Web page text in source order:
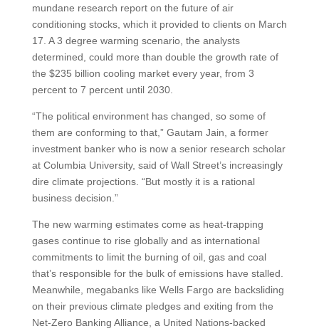
mundane research report on the future of air
conditioning stocks, which it provided to clients on March
17. A 3 degree warming scenario, the analysts
determined, could more than double the growth rate of
the $235 billion cooling market every year, from 3
percent to 7 percent until 2030.
“The political environment has changed, so some of
them are conforming to that,” Gautam Jain, a former
investment banker who is now a senior research scholar
at Columbia University, said of Wall Street’s increasingly
dire climate projections. “But mostly it is a rational
business decision.”
The new warming estimates come as heat-trapping
gases continue to rise globally and as international
commitments to limit the burning of oil, gas and coal
that’s responsible for the bulk of emissions have stalled.
Meanwhile, megabanks like Wells Fargo are backsliding
on their previous climate pledges and exiting from the
Net-Zero Banking Alliance, a United Nations-backed